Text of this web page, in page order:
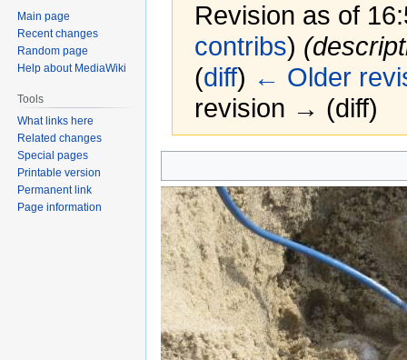
Revision as of
contribs)
(diff) ← Older
revision → (diff)
to
navigation
to
search
Main page
Recent changes
Random page
Help about MediaWiki
Tools
What links here
Related changes
Special pages
Printable version
Permanent link
Page information